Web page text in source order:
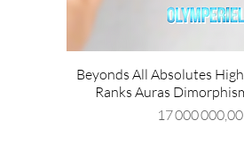
Beyonds All Absolutes
Ranks Auras
Prix
17 000